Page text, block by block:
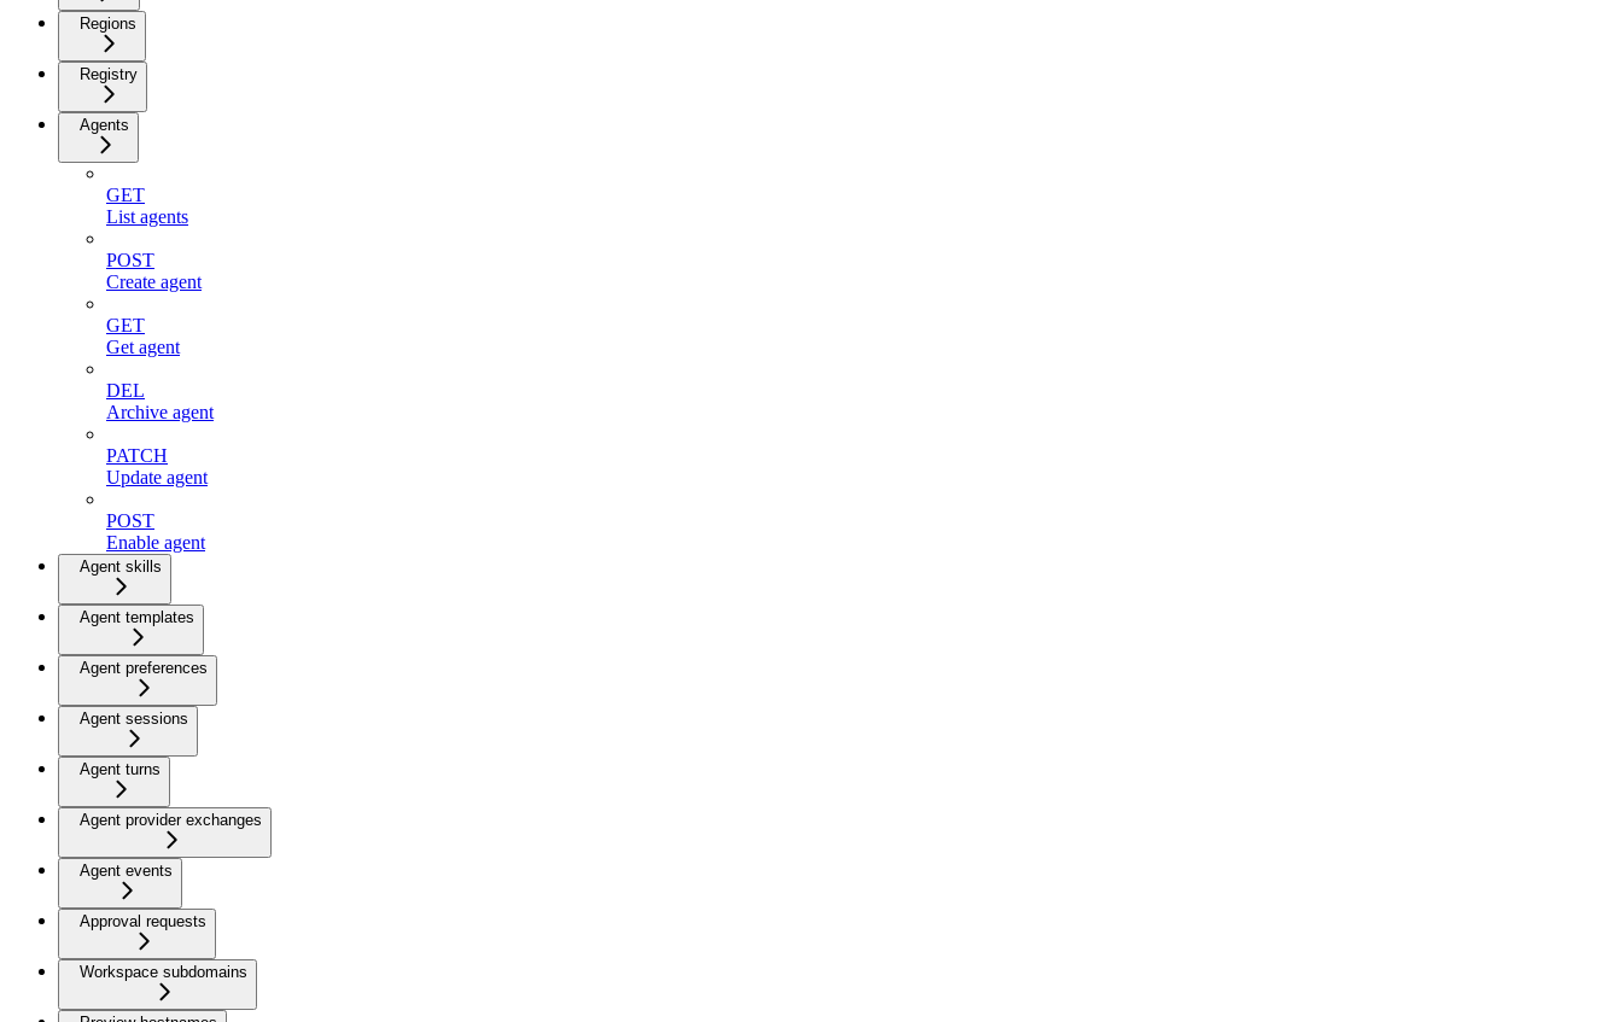
Regions
Registry
Agents
GET
List agents
POST
Create agent
GET
Get agent
DEL
Archive agent
PATCH
Update agent
POST
Enable agent
Agent skills
Agent templates
Agent preferences
Agent sessions
Agent turns
Agent provider exchanges
Agent events
Approval requests
Workspace subdomains